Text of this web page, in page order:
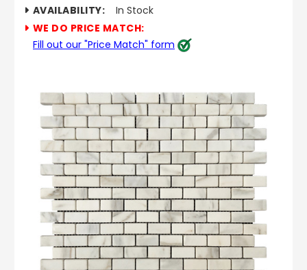
AVAILABILITY:
In Stock
WE DO PRICE MATCH:
Fill out our "Price Match" form